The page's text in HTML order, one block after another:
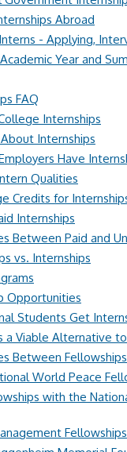
Abroad
- Applying,
Year and
FAQ
Internships
Internships
Have
Qualities
Credits for
Internships
Between Paid and
vs. Internships
Opportunities
Students Get
a Viable Alternative
Between
World Peace
with the
Fellowships